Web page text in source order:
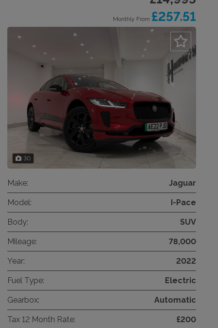
Monthly From £257.51
30
Make: Jaguar
Model: I-Pace
Body: SUV
Mileage: 78,000
Year: 2022
Fuel Type: Electric
Gearbox: Automatic
Tax 12 Month Rate: £200